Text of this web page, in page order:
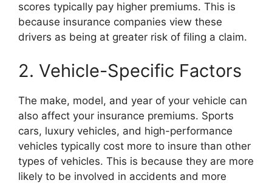
scores typically pay higher premiums. This is
because insurance companies view these
drivers as being at greater risk of filing a claim.
2. Vehicle-Specific Factors
The make, model, and year of your vehicle can
also affect your insurance premiums. Sports
cars, luxury vehicles, and high-performance
vehicles typically cost more to insure than other
types of vehicles. This is because they are more
likely to be involved in accidents and more